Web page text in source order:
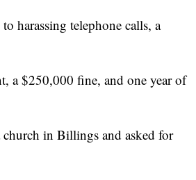
harassing telephone calls, a
a $250,000 fine, and one year of
in Billings and asked for